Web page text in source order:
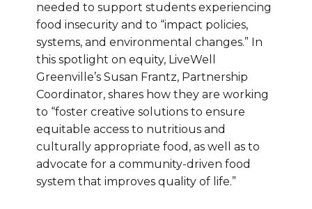
needed to support students experiencing
food insecurity and to “impact policies,
systems, and environmental changes.” In
this spotlight on equity, LiveWell
Greenville’s Susan Frantz, Partnership
Coordinator, shares how they are working
to “foster creative solutions to ensure
equitable access to nutritious and
culturally appropriate food, as well as to
advocate for a community-driven food
system that improves quality of life.”